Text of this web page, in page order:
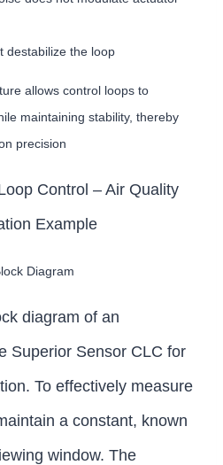
destabilize the loop
allows control loops to
maintaining stability, thereby
precision
Control – Air Quality
Example
diagram of an
Superior Sensor CLC for
To effectively measure
a constant, known
window. The